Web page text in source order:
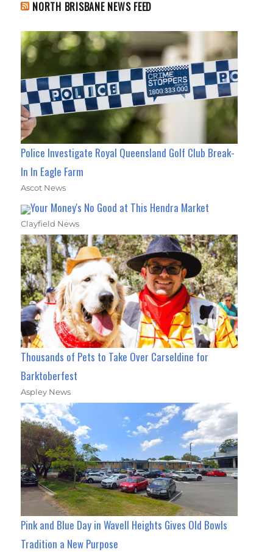
NORTH BRISBANE NEWS FEED
Police Investigate Royal Queensland Golf Club Break-
In In Eagle Farm
Ascot News
Your Money's No Good at This Hendra Market
Clayfield News
Thousands of Pets to Take Over Carseldine for
Barktoberfest
Aspley News
Pink and Blue Day in Wavell Heights Gives Old Bowls
Tradition a New Purpose